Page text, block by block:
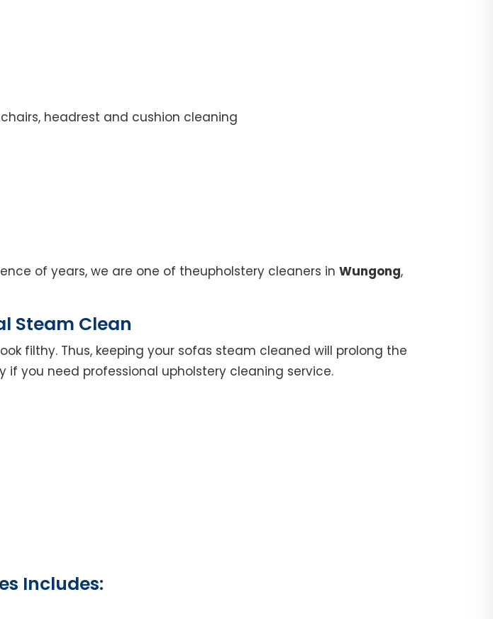
headrest and cushion cleaning
of years, we are one of theupholstery cleaners in Wungong,
Steam Clean
filthy. Thus, keeping your sofas steam cleaned will prolong the
if you need professional upholstery cleaning service.
Includes: